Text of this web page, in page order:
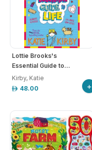
Lottie Brooks's
Essential Guide to...
Kirby, Katie
48.00
+